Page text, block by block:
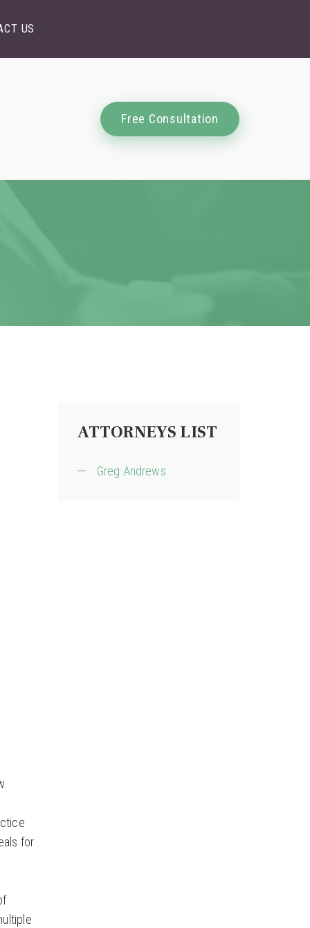
US
Free Consultation
for
ATTORNEYS LIST
Greg Andrews